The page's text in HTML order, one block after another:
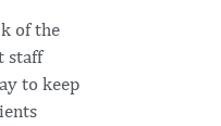
of the
staff
to keep